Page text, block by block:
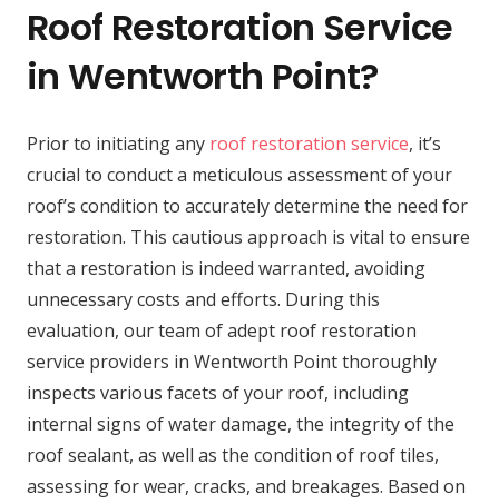
Roof Restoration Service
in Wentworth Point?
Prior to initiating any roof restoration service, it’s
crucial to conduct a meticulous assessment of your
roof’s condition to accurately determine the need for
restoration. This cautious approach is vital to ensure
that a restoration is indeed warranted, avoiding
unnecessary costs and efforts. During this
evaluation, our team of adept roof restoration
service providers in Wentworth Point thoroughly
inspects various facets of your roof, including
internal signs of water damage, the integrity of the
roof sealant, as well as the condition of roof tiles,
assessing for wear, cracks, and breakages. Based on